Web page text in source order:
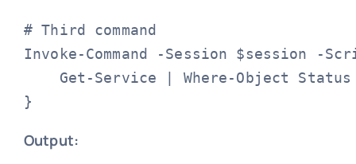
# Third command
Invoke-Command -Session $session -
Get-Service | Where-Object
}
Output: